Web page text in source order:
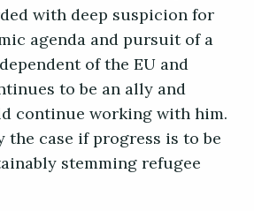
with deep suspicion for
agenda and pursuit of a
of the EU and
to be an ally and
continue working with him.
case if progress is to be
stemming refugee